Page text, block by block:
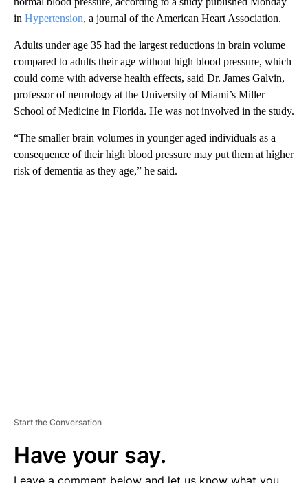
in Hypertension, a journal of the American Heart Association.
Adults under age 35 had the largest reductions in brain volume
compared to adults their age without high blood pressure, which
could come with adverse health effects, said Dr. James Galvin,
professor of neurology at the University of Miami’s Miller
School of Medicine in Florida. He was not involved in the study.
“The smaller brain volumes in younger aged individuals as a
consequence of their high blood pressure may put them at higher
risk of dementia as they age,” he said.
Start the Conversation
Have your say.
Leave a comment below and let us know what you